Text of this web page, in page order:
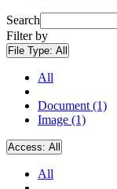
Search
Filter by
File Type: All
All
Document (1)
Image (1)
Access: All
All